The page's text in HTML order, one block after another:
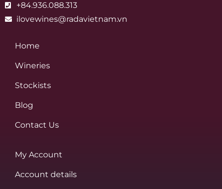
+84.936.088.313
ilovewines@radavietnam.vn
Home
Wineries
Stockists
Blog
Contact Us
My Account
Account details